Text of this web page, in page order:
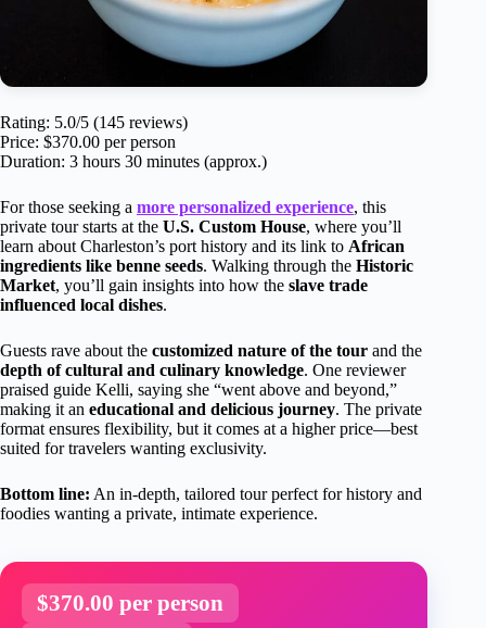
Rating: 5.0/5 (145 reviews)
Price: $370.00 per person
Duration: 3 hours 30 minutes (approx.)
For those seeking a more personalized experience, this
private tour starts at the U.S. Custom House, where you’ll
learn about Charleston’s port history and its link to African
ingredients like benne seeds. Walking through the Historic
Market, you’ll gain insights into how the slave trade
influenced local dishes.
Guests rave about the customized nature of the tour and the
depth of cultural and culinary knowledge. One reviewer
praised guide Kelli, saying she “went above and beyond,”
making it an educational and delicious journey. The private
format ensures flexibility, but it comes at a higher price—best
suited for travelers wanting exclusivity.
Bottom line: An in-depth, tailored tour perfect for history and
foodies wanting a private, intimate experience.
$370.00 per person